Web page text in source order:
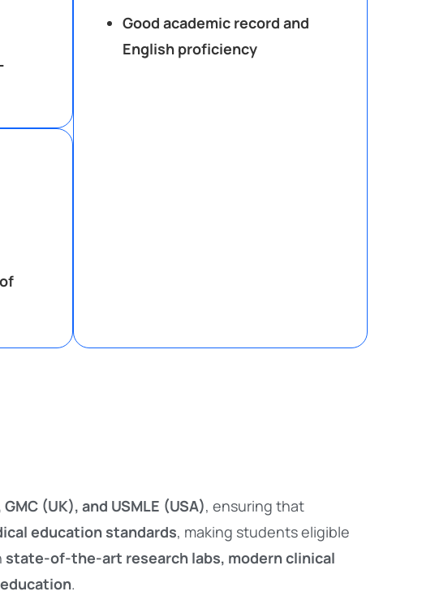
Good academic record and
English proficiency
(UK), and USMLE (USA), ensuring that
education standards, making students eligible
state-of-the-art research labs, modern clinical
.